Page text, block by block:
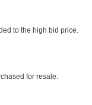
to the high bid price.
for resale.